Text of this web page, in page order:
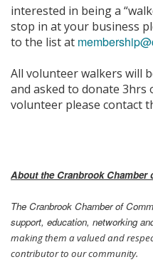
interested in being a
stop in at your business
to the list at
All volunteer walkers will
and asked to donate
volunteer please contact
About the Cranbrook Chamber
The Cranbrook Chamber of
support, education, networking
making them a valued and
contributor to our community.